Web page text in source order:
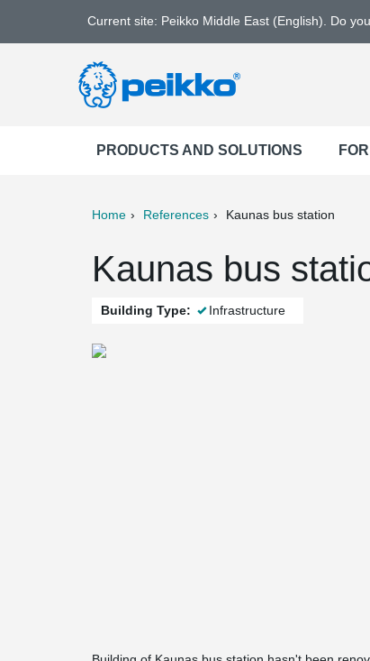
Current site: Peikko Middle East (English). Do
PRODUCTS AND SOLUTIONS
Home References Kaunas bus station
Kaunas bus
Building Type: Infrastructure